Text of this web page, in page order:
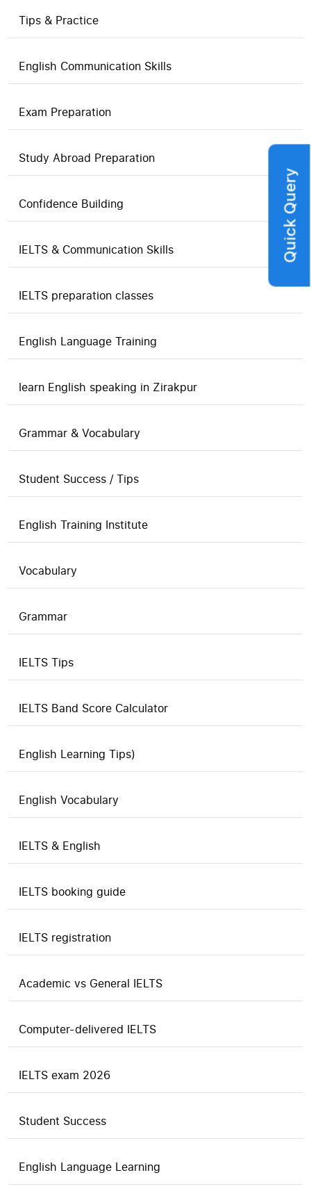
Tips & Practice
English Communication Skills
Exam Preparation
Study Abroad Preparation
Confidence Building
IELTS & Communication Skills
IELTS preparation classes
English Language Training
learn English speaking in Zirakpur
Grammar & Vocabulary
Student Success / Tips
English Training Institute
Vocabulary
Grammar
IELTS Tips
IELTS Band Score Calculator
English Learning Tips)
English Vocabulary
IELTS & English
IELTS booking guide
IELTS registration
Academic vs General IELTS
Computer-delivered IELTS
IELTS exam 2026
Student Success
English Language Learning
Quick Query